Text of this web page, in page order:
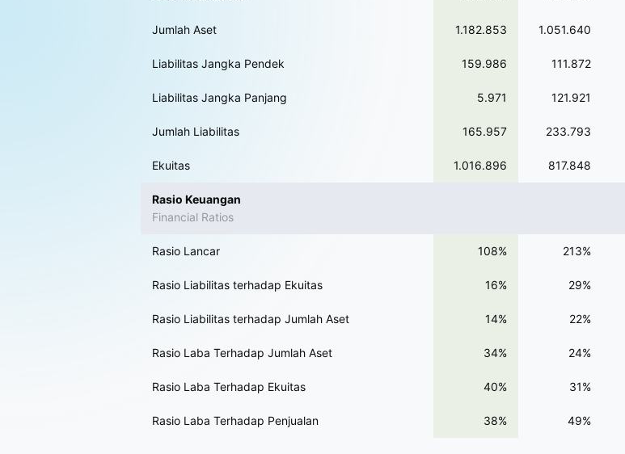
Jumlah Aset 1.182.853 1.051.640
Liabilitas Jangka Pendek 159.986 111.872
Liabilitas Jangka Panjang 5.971 121.921
Jumlah Liabilitas 165.957 233.793
Ekuitas 1.016.896 817.848
Rasio Keuangan
Financial Ratios
Rasio Lancar 108% 213%
Rasio Liabilitas terhadap Ekuitas 16% 29%
Rasio Liabilitas terhadap Jumlah Aset 14% 22%
Rasio Laba Terhadap Jumlah Aset 34% 24%
Rasio Laba Terhadap Ekuitas 40% 31%
Rasio Laba Terhadap Penjualan 38% 49%